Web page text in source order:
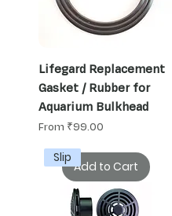
Lifegard Replacement
Gasket / Rubber for
Aquarium Bulkhead
From ₹99.00
Sale Price
Add to Cart
Slip